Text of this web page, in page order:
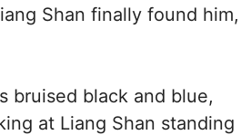
Shan finally found him,
bruised black and blue,
at Liang Shan standing